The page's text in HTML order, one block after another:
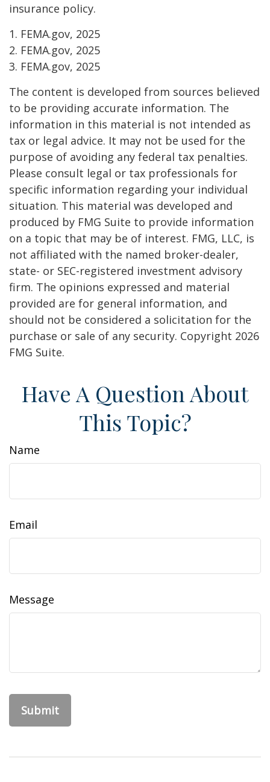
insurance policy.
1. FEMA.gov, 2025
2. FEMA.gov, 2025
3. FEMA.gov, 2025
The content is developed from sources believed
to be providing accurate information. The
information in this material is not intended as
tax or legal advice. It may not be used for the
purpose of avoiding any federal tax penalties.
Please consult legal or tax professionals for
specific information regarding your individual
situation. This material was developed and
produced by FMG Suite to provide information
on a topic that may be of interest. FMG, LLC, is
not affiliated with the named broker-dealer,
state- or SEC-registered investment advisory
firm. The opinions expressed and material
provided are for general information, and
should not be considered a solicitation for the
purchase or sale of any security. Copyright 2026
FMG Suite.
Have A Question About
This Topic?
Name
Email
Message